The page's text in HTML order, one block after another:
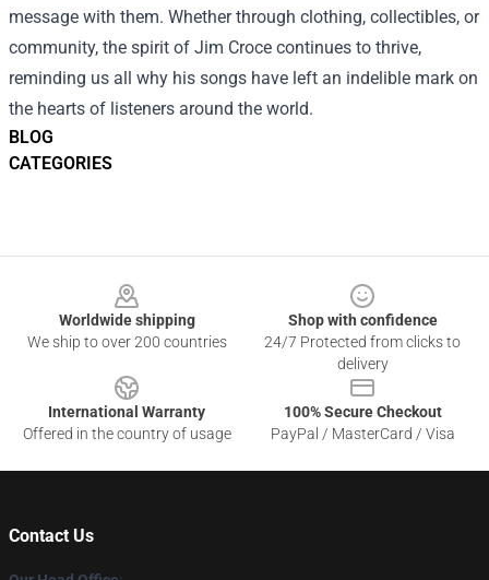
BLOG
CATEGORIES
message with them. Whether through clothing, collectibles, or
community, the spirit of Jim Croce continues to thrive,
reminding us all why his songs have left an indelible mark on
the hearts of listeners around the world.
Worldwide shipping
We ship to over 200 countries
Shop with confidence
24/7 Protected from clicks to
delivery
International Warranty
Offered in the country of usage
100% Secure Checkout
PayPal / MasterCard / Visa
Contact Us